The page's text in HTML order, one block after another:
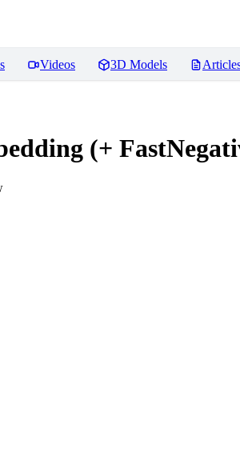
Videos 3D Models
(+